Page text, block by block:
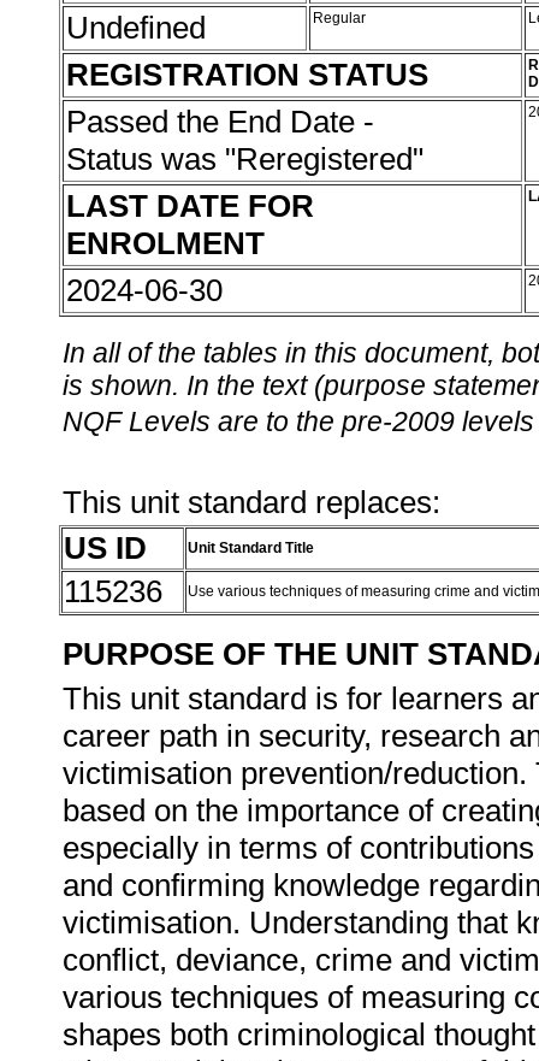
Undefined Regular
REGISTRATION STATUS
Passed the End Date -
Status was "Reregistered"
LAST DATE FOR
ENROLMENT
2024-06-30
In all of the tables in this document,
is shown. In the text (purpose
NQF Levels are to the pre-2009
This unit standard replaces:
US ID
Unit Standard Title
115236 Use various techniques of measuring crime and
PURPOSE OF THE UNIT
This unit standard is for learners
career path in security, research
victimisation prevention/
based on the importance of
especially in terms of
and confirming knowledge
victimisation. Understanding that
conflict, deviance, crime and
various techniques of measuring
shapes both criminological